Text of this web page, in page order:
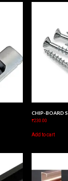
CHIP-BOARD
₹230.00
Add to cart